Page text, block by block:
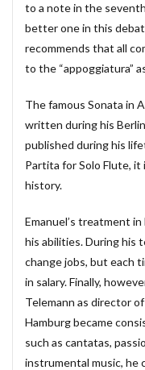
to a note in the
better one in this
recommends that all
to the “appoggiatura”
The famous Sonata in
written during his
published during his
Partita for Solo Flute,
history.
Emanuel’s treatment
his abilities. During his
change jobs, but each
in salary. Finally,
Telemann as director
Hamburg became
such as cantatas,
instrumental music, he
#comedy
#gavotte
#goldbergvariations
#composer
#amadeus
#bach #片山俊幸
#balbastre
#baroque #bach
#bartoli
#boysoprano
#buxtehude
#chedeville
#Kirnberger